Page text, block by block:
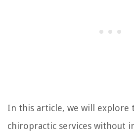
In this article, we will explore
chiropractic services without